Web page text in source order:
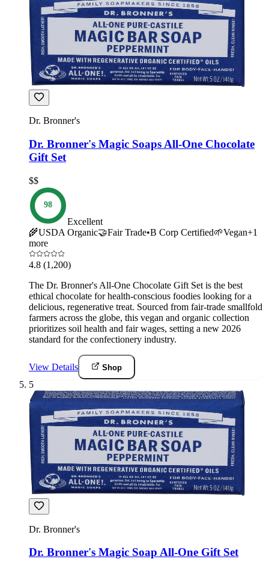
Dr. Bronner's
Dr. Bronner's Magic Soaps All-One Chocolate
Gift Set
$$
98
Excellent
🌾USDA Organic🤝Fair Trade•B Corp Certified🌱Vegan+1
more
4.8 (1,200)
The Dr. Bronner's All-One Chocolate Gift Set is the best
ethical chocolate for health-conscious foodies looking for a
delicious, regenerative treat. Sourced from fair-trade smallfold
farmers across the globe, this vegan and organic collection
prioritizes soil health and fair wages, setting a new 2026
standard for the confectionery industry.
View Details Shop
5
Dr. Bronner's
Dr. Bronner's Magic Soap All-One Gift Set